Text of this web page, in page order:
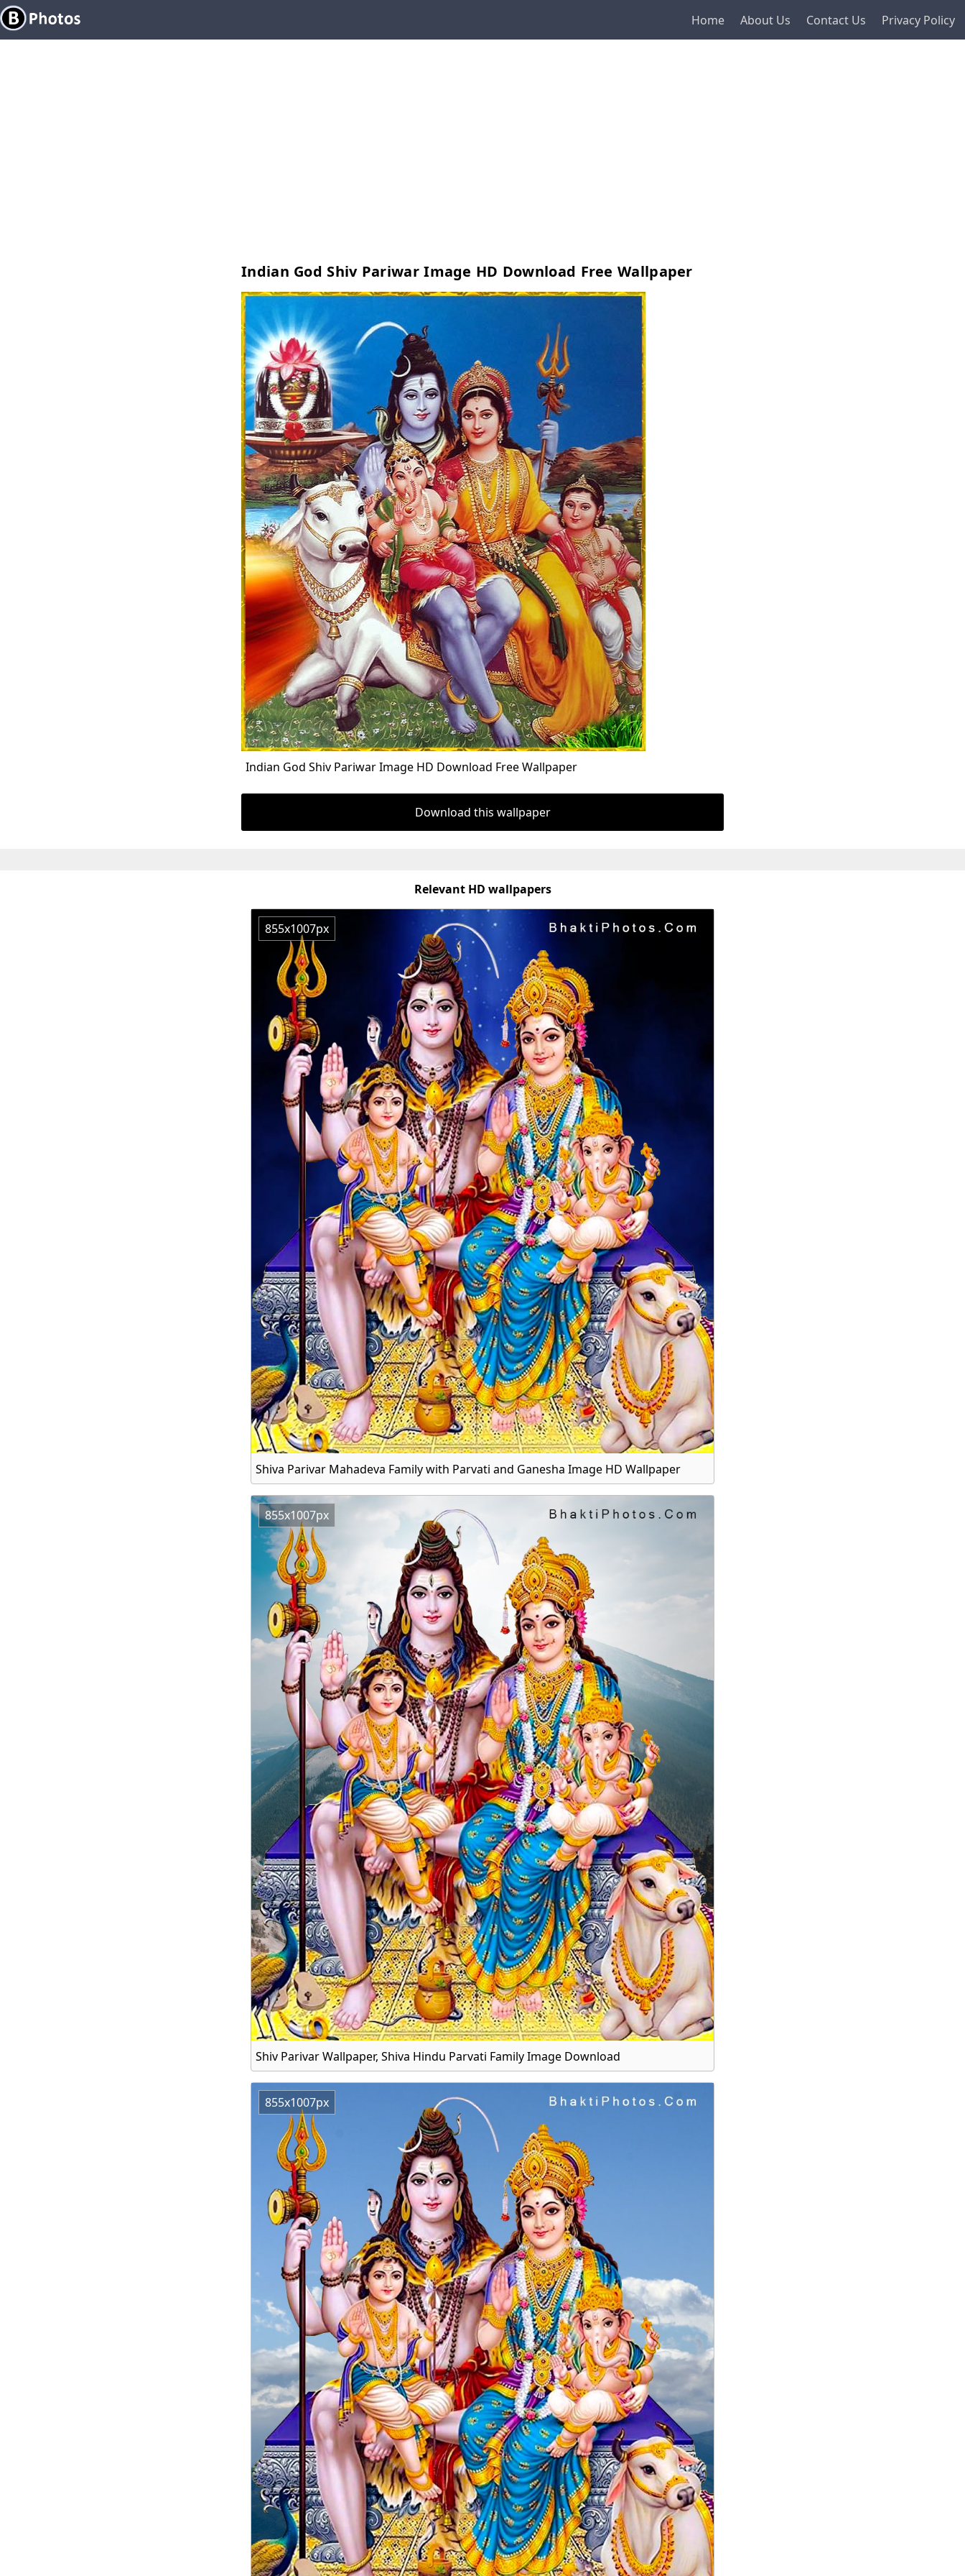
Home About Us Contact Us Privacy Policy
Indian God Shiv Pariwar Image HD Download Free Wallpaper
Indian God Shiv Pariwar Image HD Download Free Wallpaper
Download this wallpaper
Relevant HD wallpapers
855x1007px
Shiva Parivar Mahadeva Family with Parvati and Ganesha Image HD Wallpaper
855x1007px
Shiv Parivar Wallpaper, Shiva Hindu Parvati Family Image Download
855x1007px